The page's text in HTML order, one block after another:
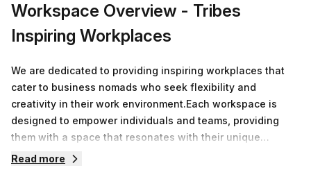
Workspace Overview - Tribes
Inspiring Workplaces
We are dedicated to providing inspiring workplaces that
cater to business nomads who seek flexibility and
creativity in their work environment.Each workspace is
designed to empower individuals and teams, providing
them with a space that resonates with their unique
working styles.Our mission is clear: to support and inspire
Read more